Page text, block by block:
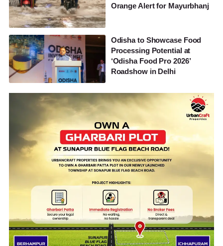
Orange Alert for Mayurbhanj
Odisha to Showcase Food
Processing Potential at
‘Odisha Food Pro 2026’
Roadshow in Delhi